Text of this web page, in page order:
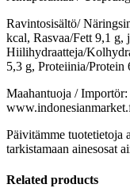
Ravintosisältö/
kcal, Rasvaa/Fett 9,1 g,
Hiilihydraatteja/
5,3 g, Proteiinia/Protein
Maahantuoja /
Päivitämme tuotetietoja
tarkistamaan ainesosat
Related products